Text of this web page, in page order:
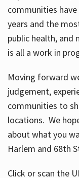
communities
years and the
public health,
is all a work in
Moving forward
judgement,
communities to
locations. We
about what you
Harlem and 68th
Click or scan the